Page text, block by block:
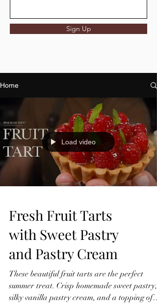
Sign Up
Home
Load video
Fresh Fruit Tarts
with Sweet Pastry
and Pastry Cream
These beautiful fruit tarts are the perfect
summer treat. Crisp homemade sweet pastry,
silky vanilla pastry cream, and a topping of